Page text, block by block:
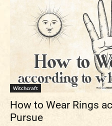
Witchcraft
How to Wear Rings
Pursue